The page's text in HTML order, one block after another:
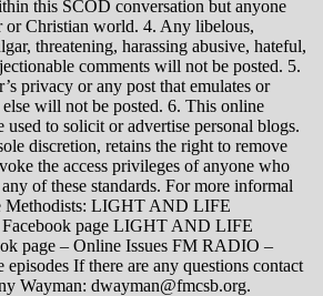
this SCOD conversation but anyone
or Christian world. 4. Any libelous,
threatening, harassing abusive, hateful,
comments will not be posted. 5.
privacy or any post that emulates or
else will not be posted. 6. This online
used to solicit or advertise personal blogs.
discretion, retains the right to remove
the access privileges of anyone who
of these standards. For more informal
Methodists: LIGHT AND LIFE
page LIGHT AND LIFE
page – Online Issues FM RADIO –
episodes If there are any questions contact
Wayman: dwayman@fmcsb.org.